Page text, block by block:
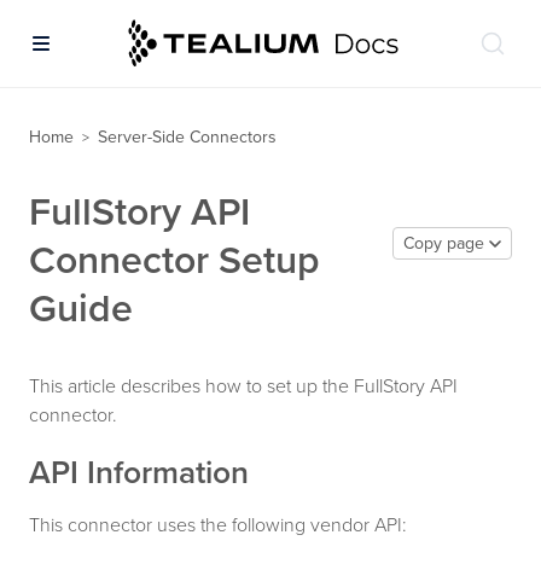
Home > Server-Side Connectors
FullStory API
Connector Setup
Guide
Copy page
This article describes how to set up the FullStory API
connector.
API Information
This connector uses the following vendor API: